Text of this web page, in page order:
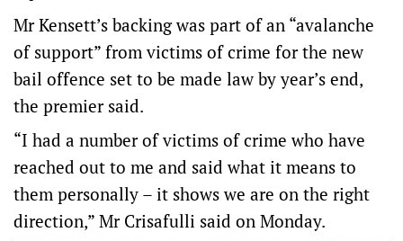
Mr Kensett’s backing was part of an “avalanche
of support” from victims of crime for the new
bail offence set to be made law by year’s end,
the premier said.
“I had a number of victims of crime who have
reached out to me and said what it means to
them personally – it shows we are on the right
direction,” Mr Crisafulli said on Monday.